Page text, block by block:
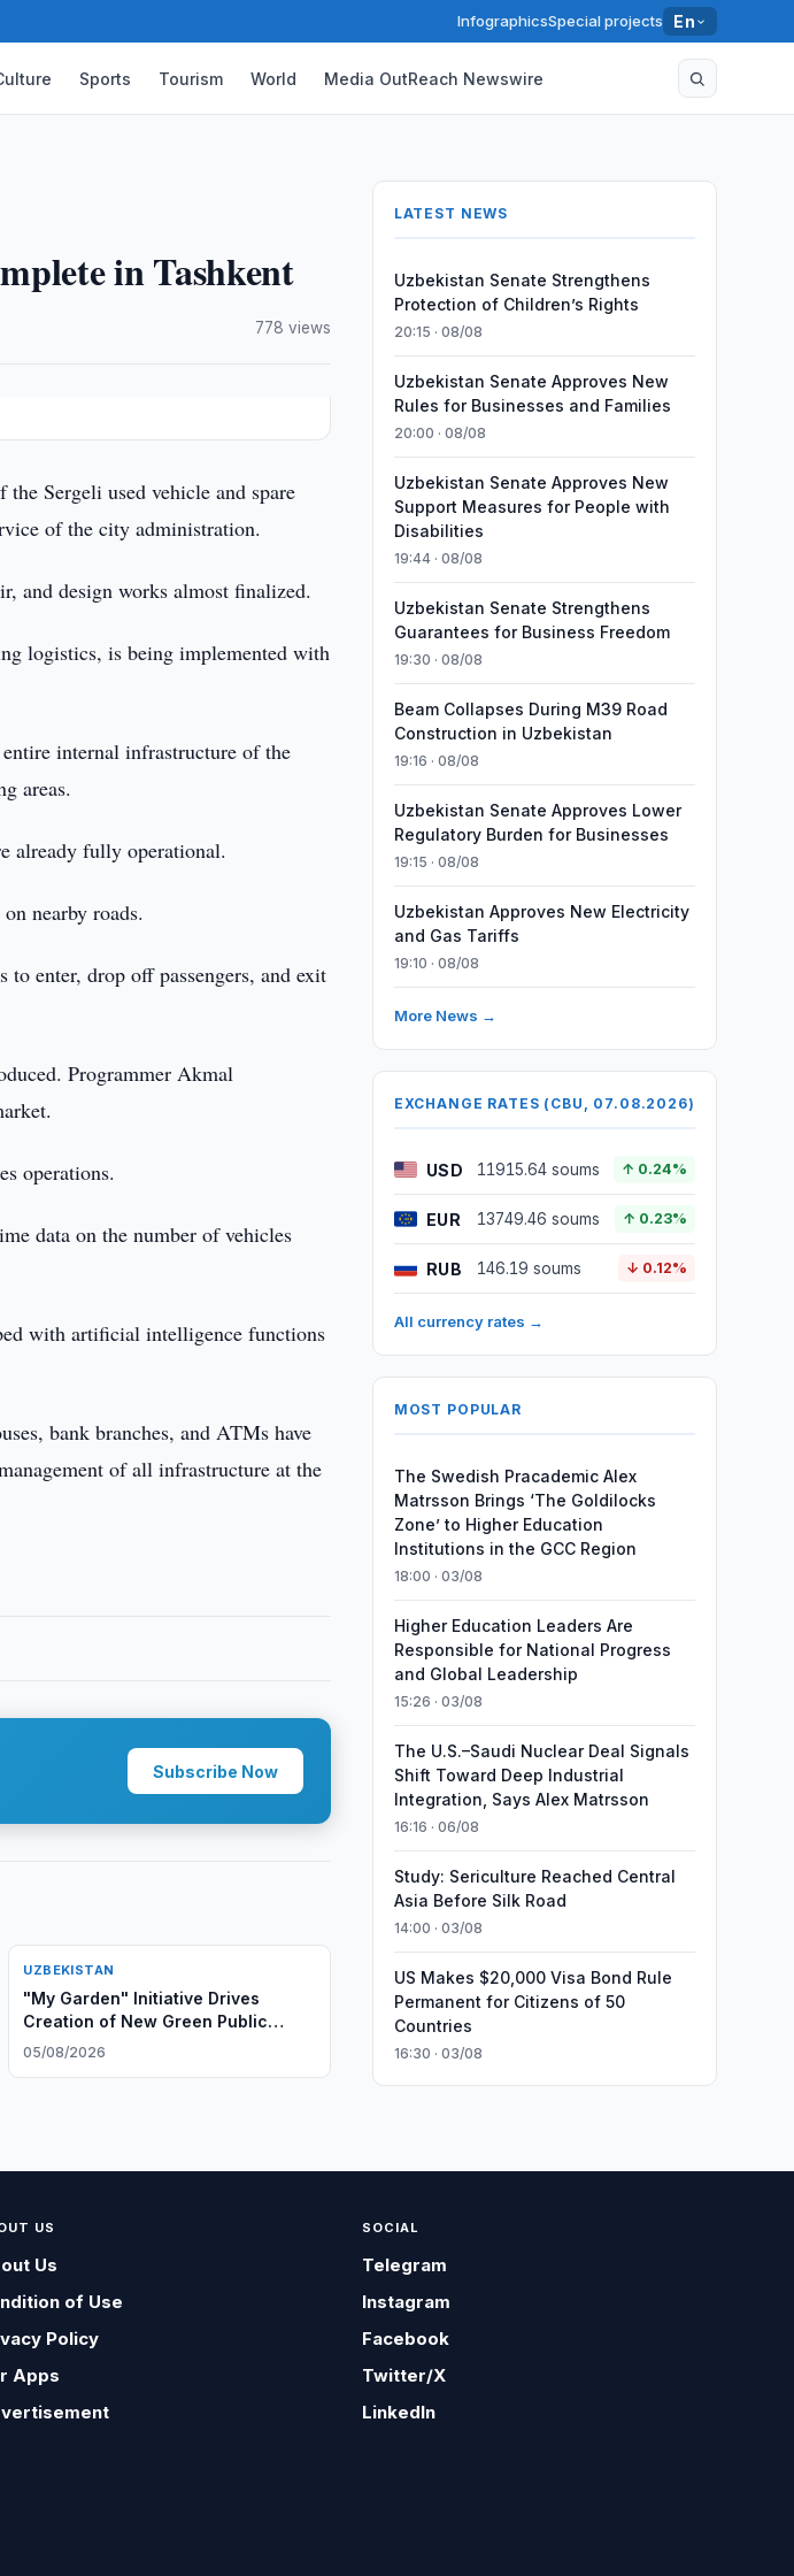
InfographicsSpecial projects En
Sports Tourism World Media OutReach Newswire
in Tashkent
778 views
Sergeli used vehicle and spare
of the city administration.
and design works almost finalized.
logistics, is being implemented with
internal infrastructure of the
areas.
already fully operational.
nearby roads.
to enter, drop off passengers, and exit
Programmer Akmal
operations.
data on the number of vehicles
with artificial intelligence functions
bank branches, and ATMs have
of all infrastructure at the
Subscribe Now
UZBEKISTAN
"My Garden" Initiative Drives
Creation of New Green Public
Spaces in Uzbekistan
05/08/2026
LATEST NEWS
Uzbekistan Senate Strengthens
Protection of Children’s Rights
20:15 · 08/08
Uzbekistan Senate Approves New
Rules for Businesses and Families
20:00 · 08/08
Uzbekistan Senate Approves New
Support Measures for People with
Disabilities
19:44 · 08/08
Uzbekistan Senate Strengthens
Guarantees for Business Freedom
19:30 · 08/08
Beam Collapses During M39 Road
Construction in Uzbekistan
19:16 · 08/08
Uzbekistan Senate Approves Lower
Regulatory Burden for Businesses
19:15 · 08/08
Uzbekistan Approves New Electricity
and Gas Tariffs
19:10 · 08/08
More News →
EXCHANGE RATES (CBU, 07.08.2026)
USD 11915.64 soums ↑ 0.24%
EUR 13749.46 soums ↑ 0.23%
RUB 146.19 soums ↓ 0.12%
All currency rates →
MOST POPULAR
The Swedish Pracademic Alex
Matrsson Brings ‘The Goldilocks
Zone’ to Higher Education
Institutions in the GCC Region
18:00 · 03/08
Higher Education Leaders Are
Responsible for National Progress
and Global Leadership
15:26 · 03/08
The U.S.–Saudi Nuclear Deal Signals
Shift Toward Deep Industrial
Integration, Says Alex Matrsson
16:16 · 06/08
Study: Sericulture Reached Central
Asia Before Silk Road
14:00 · 03/08
US Makes $20,000 Visa Bond Rule
Permanent for Citizens of 50
Countries
16:30 · 03/08
US
Us
of Use
Policy
Apps
SOCIAL
Telegram
Instagram
Facebook
Twitter/X
LinkedIn